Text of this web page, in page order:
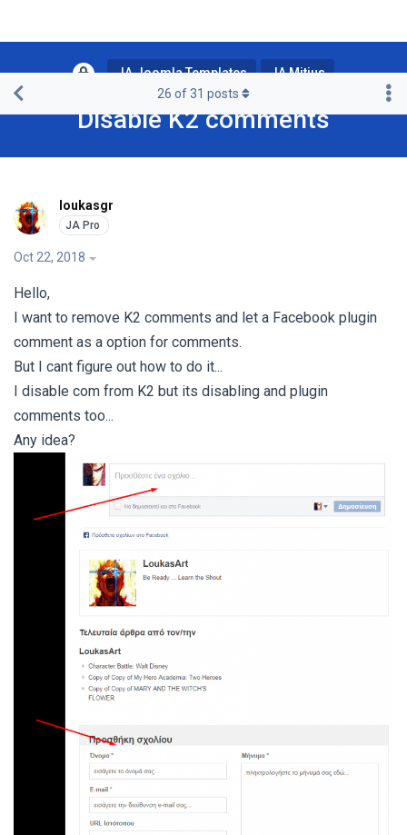
JA Joomla Templates JA Mitius
Disable K2 comments
26 of31 posts
loukasgr
Oct 22, 2018
Hello,
I want to remove K2 comments and let a Facebook plugin
comment as a option for comments.
But I cant figure out how to do it...
I disable com from K2 but its disabling and plugin
comments too...
Any idea?